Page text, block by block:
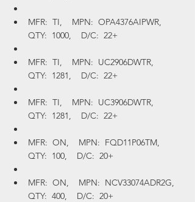
MFR:  TI,    MPN:  OPA4376AIPWR,
QTY:  1000,    D/C:  22+
MFR:  TI,    MPN:  UC2906DWTR,
QTY:  1281,    D/C:  22+
MFR:  TI,    MPN:  UC3906DWTR,
QTY:  1281,    D/C:  22+
MFR:  ON,    MPN:  FQD11P06TM,
QTY:  100,    D/C:  20+
MFR:  ON,    MPN:  NCV33074ADR2G,
QTY:  400,    D/C:  20+